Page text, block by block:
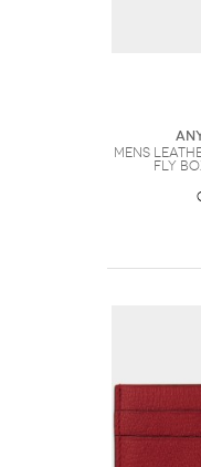
Mens
Fly